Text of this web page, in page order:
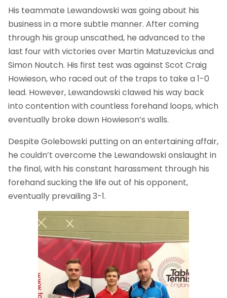
His teammate Lewandowski was going about his
business in a more subtle manner. After coming
through his group unscathed, he advanced to the
last four with victories over Martin Matuzevicius and
Simon Noutch. His first test was against Scot Craig
Howieson, who raced out of the traps to take a 1-0
lead. However, Lewandowski clawed his way back
into contention with countless forehand loops, which
eventually broke down Howieson’s walls.
Despite Golebowski putting on an entertaining affair,
he couldn’t overcome the Lewandowski onslaught in
the final, with his constant harassment through his
forehand sucking the life out of his opponent,
eventually prevailing 3-1.